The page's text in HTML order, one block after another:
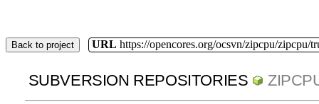
Back to project URL https://opencores.org/ocsvn/zipcpu/zipcpu/
SUBVERSION REPOSITORIES